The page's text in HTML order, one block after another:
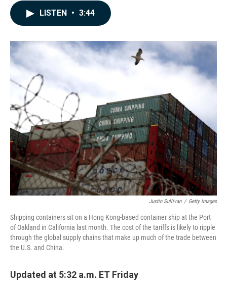
o
k
I
n
LISTEN • 3:44
Justin Sullivan / Getty Images
Shipping containers sit on a Hong Kong-based container ship at the Port
of Oakland in California last month. The cost of the tariffs is likely to ripple
through the global supply chains that make up much of the trade between
the U.S. and China.
Updated at 5:32 a.m. ET Friday